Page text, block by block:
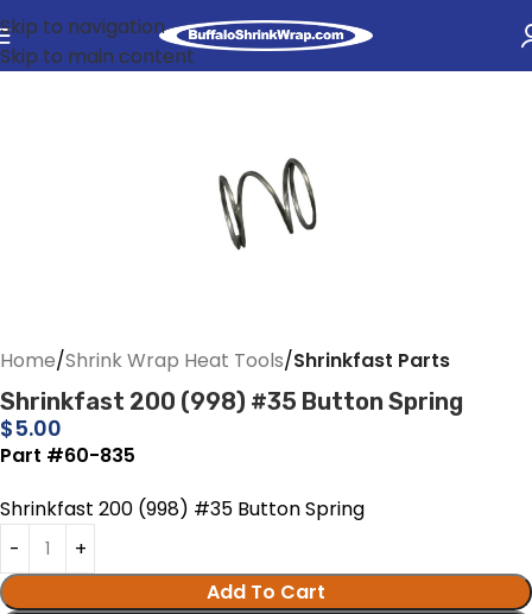
Skip to navigation
Skip to main content
Home Shrink Wrap Heat Tools Shrinkfast Parts
Shrinkfast 200 (998) #35 Button Spring
$5.00
Part #60-835
Shrinkfast 200 (998) #35 Button Spring
Add To Cart